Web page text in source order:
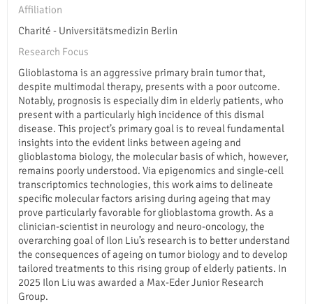
Affiliation
Charité - Universitätsmedizin Berlin
Research Focus
Glioblastoma is an aggressive primary brain tumor that,
despite multimodal therapy, presents with a poor outcome.
Notably, prognosis is especially dim in elderly patients, who
present with a particularly high incidence of this dismal
disease. This project’s primary goal is to reveal fundamental
insights into the evident links between ageing and
glioblastoma biology, the molecular basis of which, however,
remains poorly understood. Via epigenomics and single-cell
transcriptomics technologies, this work aims to delineate
specific molecular factors arising during ageing that may
prove particularly favorable for glioblastoma growth. As a
clinician-scientist in neurology and neuro-oncology, the
overarching goal of Ilon Liu’s research is to better understand
the consequences of ageing on tumor biology and to develop
tailored treatments to this rising group of elderly patients. In
2025 Ilon Liu was awarded a Max-Eder Junior Research
Group.